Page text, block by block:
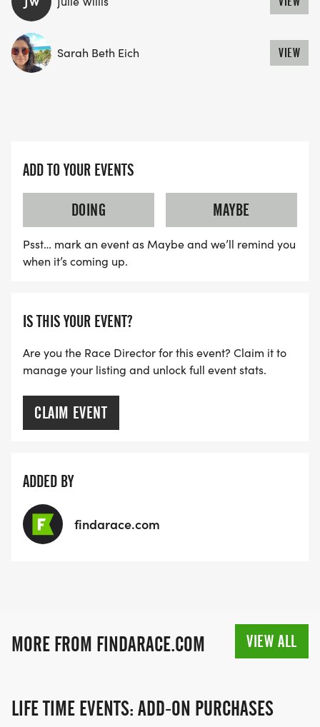
YES, BUT PLEASE NOTE THAT IT TAKES TIME FOR
US TO SHIP YOUR SHIRT. YOUR SHIRT WILL LIKELY
ARRIVE AFTER THE RUN. YOU CAN WEAR ANY
TIME: INFO@THEBESTRACES.COM)
(WAVES FILLED ON A FIRST COME, FIRST SERVE
WAVE A: 7:30AM
WAVE B: 8:00AM
WAVE C: 8:30AM
LATE RUNNERS CAN RUN UPON ARRIVAL (PLEASE
NOTE OUR COORDINATORS STAY 3 HOURS AFTER
THE FIRST WAVE)
ARE THERE ANY OTHER QUESTIONS WE MISSED?
HTTPS://WWW.THEBESTRACES.COM/FAQ/
[https://www.thebestraces.com/faq/]
VIRTUAL RUN OPTION:
- OUR VIRTUAL RUN UNIQUELY OFFERS A
TRAINING PACK WITH DIGITAL TOOLS TO
SUPPORT YOUR RUN.
FINISH, YOU CAN SUBMIT YOUR RESULTS TO
INFO@THEBESTRACES.COM TO RECEIVE YOUR
RACE BUNDLE:
Sarah Beth Eich VIEW
ADD TO YOUR EVENTS
DOING
MAYBE
Psst… mark an event as Maybe and we’ll remind you
when it’s coming up.
IS THIS YOUR EVENT?
Are you the Race Director for this event? Claim it to
manage your listing and unlock full event stats.
CLAIM EVENT
ADDED BY
findarace.com
MORE FROM FINDARACE.COM VIEW ALL
LIFE TIME EVENTS: ADD-ON PURCHASES